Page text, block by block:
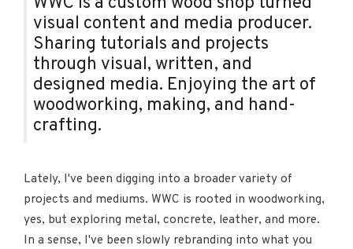
visual content and media producer.
Sharing tutorials and projects
through visual, written, and
designed media. Enjoying the art of
woodworking, making, and hand-
crafting.
Lately, I've been digging into a broader variety of
projects and mediums. WWC is rooted in woodworking,
yes, but exploring metal, concrete, leather, and more.
In a sense, I've been slowly rebranding into what you